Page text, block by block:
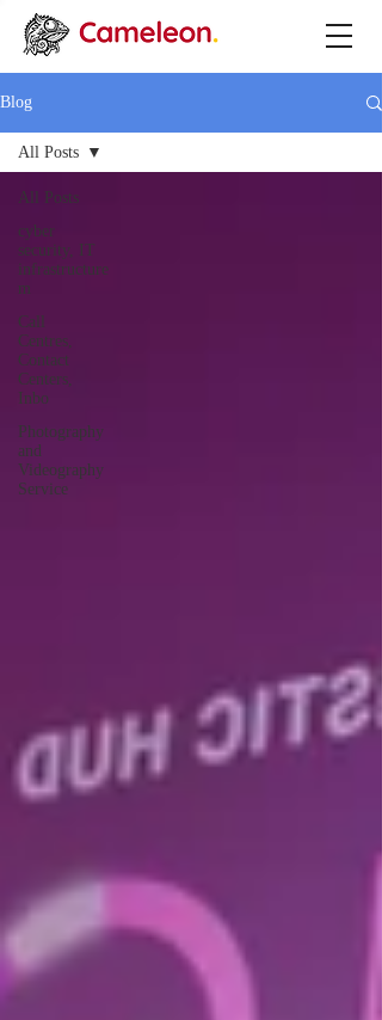
Blog
All Posts
cyber
security, IT
infrastructure
m
Call
Centres,
Contact
Centers,
Inbo
Photography
and
Videography
Service
All Posts